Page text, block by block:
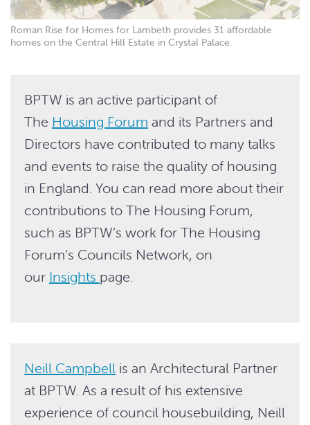
Roman Rise for Homes for Lambeth provides 31 affordable
homes on the Central Hill Estate in Crystal Palace.
BPTW is an active participant of
The Housing Forum and its Partners and
Directors have contributed to many talks
and events to raise the quality of housing
in England. You can read more about their
contributions to The Housing Forum,
such as BPTW’s work for The Housing
Forum’s Councils Network, on
our Insights page.
Neill Campbell is an Architectural Partner
at BPTW. As a result of his extensive
experience of council housebuilding, Neill